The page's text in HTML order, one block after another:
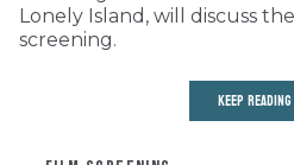
Lonely Island, will discuss
screening.
KEEP READING